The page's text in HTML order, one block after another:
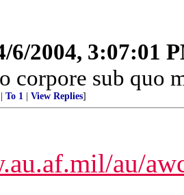
6/2004, 3:07:01
corpore sub quo
| To 1 | View Replies]
au/